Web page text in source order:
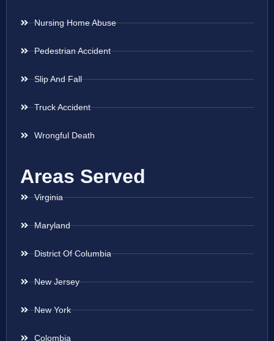
Nursing Home Abuse
Pedestrian Accident
Slip And Fall
Truck Accident
Wrongful Death
Areas Served
Virginia
Maryland
District Of Columbia
New Jersey
New York
Colombia